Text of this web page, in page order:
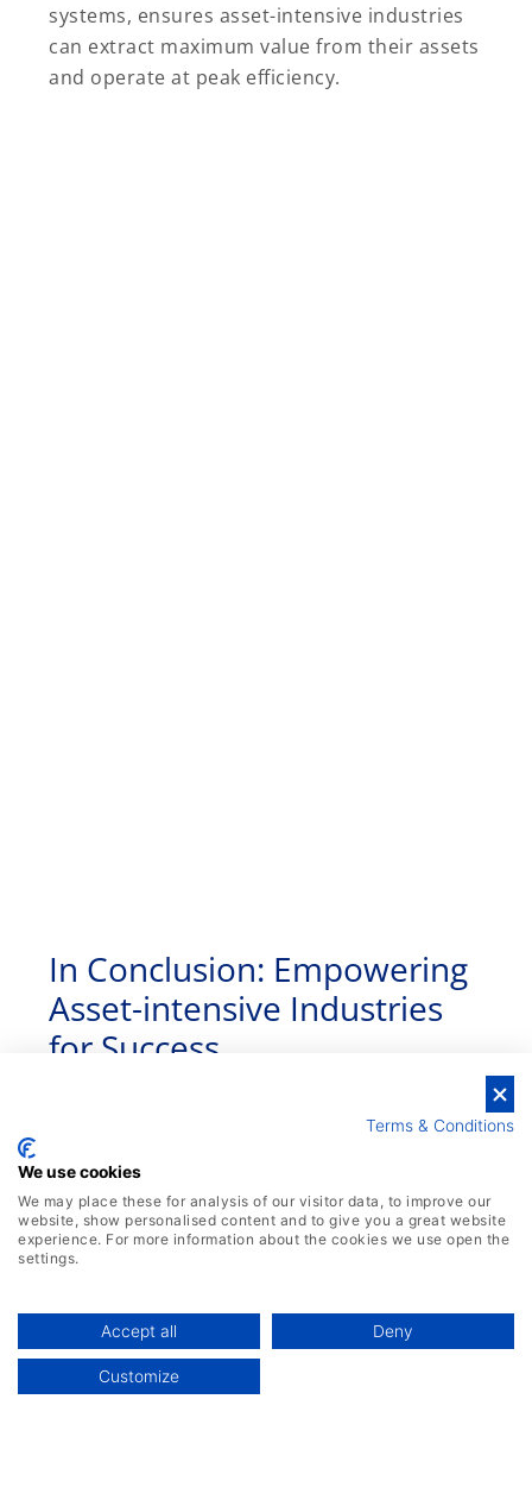
systems, ensures asset-intensive industries
can extract maximum value from their assets
and operate at peak efficiency.
In Conclusion: Empowering
Asset-intensive Industries
for Success
Terms & Conditions
We use cookies
We may place these for analysis of our visitor data, to improve our
website, show personalised content and to give you a great website
experience. For more information about the cookies we use open the
settings.
Accept all Deny
Customize